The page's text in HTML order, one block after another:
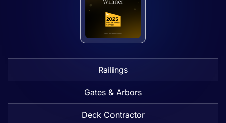
Railings
Gates & Arbors
Deck Contractor